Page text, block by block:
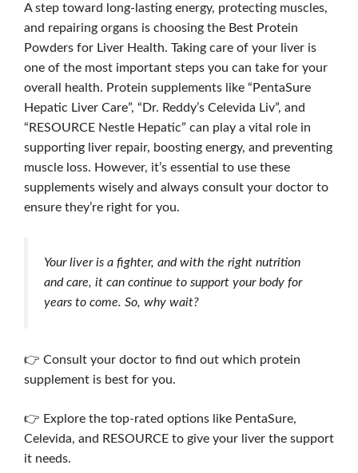
A step toward long-lasting energy, protecting muscles,
and repairing organs is choosing the Best Protein
Powders for Liver Health. Taking care of your liver is
one of the most important steps you can take for your
overall health. Protein supplements like “PentaSure
Hepatic Liver Care”, “Dr. Reddy’s Celevida Liv”, and
“RESOURCE Nestle Hepatic” can play a vital role in
supporting liver repair, boosting energy, and preventing
muscle loss. However, it’s essential to use these
supplements wisely and always consult your doctor to
ensure they’re right for you.
Your liver is a fighter, and with the right nutrition
and care, it can continue to support your body for
years to come. So, why wait?
👉 Consult your doctor to find out which protein
supplement is best for you.
👉 Explore the top-rated options like PentaSure,
Celevida, and RESOURCE to give your liver the support
it needs.